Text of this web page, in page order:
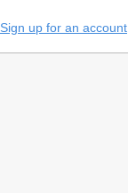
Sign up for an account